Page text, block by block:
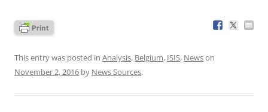
This entry was posted in Analysis, Belgium, ISIS, Newson
November 2, 2016 by News Sources.